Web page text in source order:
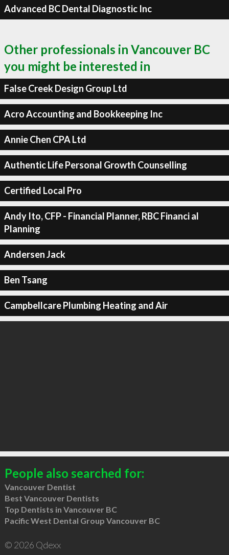
Advanced BC Dental Diagnostic Inc
Other professionals in Vancouver BC
you might be interested in
False Creek Design Group Ltd
Acro Accounting and Bookkeeping Inc
Annie Chen CPA Ltd
Authentic Life Personal Growth Counselling
Certified Local Pro
Andy Ito, CFP - Financial Planner, RBC Financi al
Planning
Andersen Jack
Ben Tsang
Campbellcare Plumbing Heating and Air
People also searched for:
Vancouver Dentist
Best Vancouver Dentists
Top Dentists in Vancouver BC
Pacific West Dental Group Vancouver BC
© 2026 Qdexx